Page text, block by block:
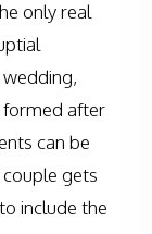
only real
formed after
can be
gets
include the